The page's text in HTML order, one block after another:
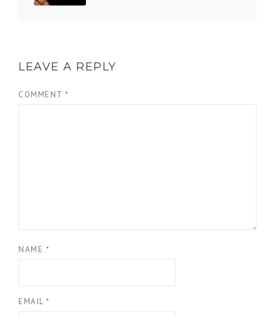
LEAVE A REPLY
COMMENT *
NAME *
EMAIL *